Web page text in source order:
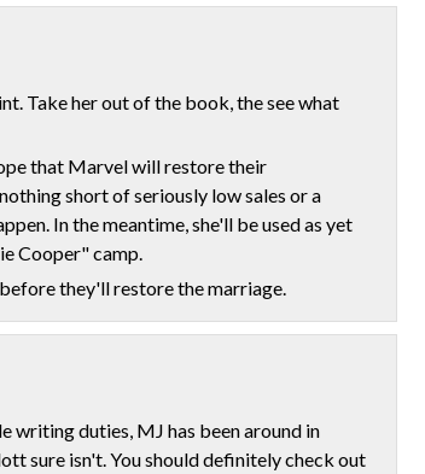
Take her out of the book, the see what
that Marvel will restore their
short of seriously low sales or a
In the meantime, she'll be used as yet
Cooper" camp.
they'll restore the marriage.
writing duties, MJ has been around in
sure isn't. You should definitely check out